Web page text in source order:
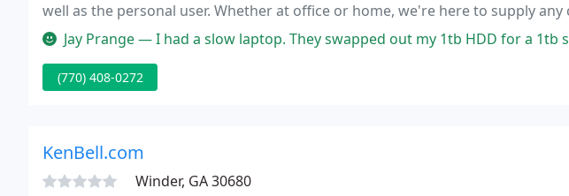
well as the personal user. Whether at office or home, we're here to supply
need.Jay Prange — I had a slow laptop. They swapped out my 1tb HDD for a 1tb solid state drive. Now I am up
(770) 408-0272
KenBell.com
Winder, GA 30680